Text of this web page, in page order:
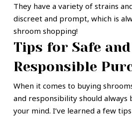
They have a variety of strains
discreet and prompt, which is
shroom shopping!
Tips for Safe and
Responsible
When it comes to buying
and responsibility should
your mind. I’ve learned a few